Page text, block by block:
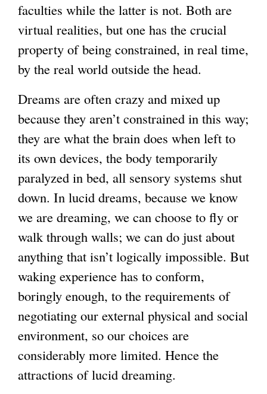
faculties while the latter is not. Both are
virtual realities, but one has the crucial
property of being constrained, in real time,
by the real world outside the head.
Dreams are often crazy and mixed up
because they aren’t constrained in this way;
they are what the brain does when left to
its own devices, the body temporarily
paralyzed in bed, all sensory systems shut
down. In lucid dreams, because we know
we are dreaming, we can choose to fly or
walk through walls; we can do just about
anything that isn’t logically impossible. But
waking experience has to conform,
boringly enough, to the requirements of
negotiating our external physical and social
environment, so our choices are
considerably more limited. Hence the
attractions of lucid dreaming.